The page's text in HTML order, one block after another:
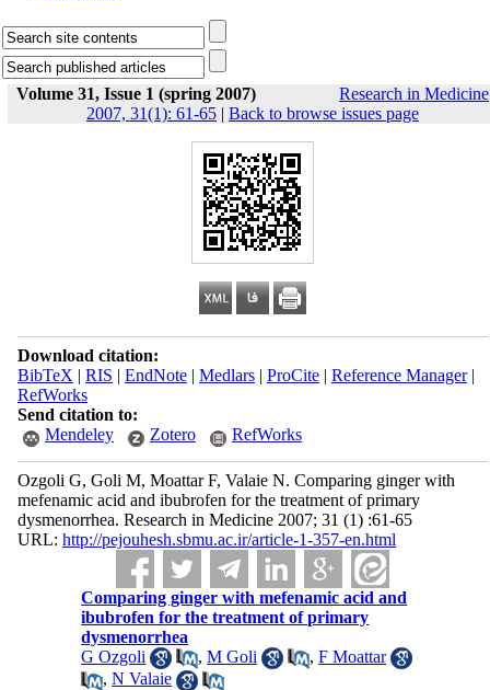
Volume 31, Issue 1 (spring 2007)
Research in Medicine
2007, 31(1): 61-65 | Back to browse issues page
Download citation:
BibTeX | RIS | EndNote| Medlars| ProCite| Reference Manager|
RefWorks
Send citation to:
Mendeley
Zotero RefWorks
Ozgoli G, Goli M, Moattar F, Valaie N. Comparing ginger with
mefenamic acid and ibubrofen for the treatment of primary
dysmenorrhea. Research in Medicine 2007; 31 (1) :61-65
URL: http://pejouhesh.sbmu.ac.ir/article-1-357-en.html
Comparing ginger with mefenamic acid and
ibubrofen for the treatment of primary
dysmenorrhea
G Ozgoli
,M Goli ,F Moattar
,N Valaie